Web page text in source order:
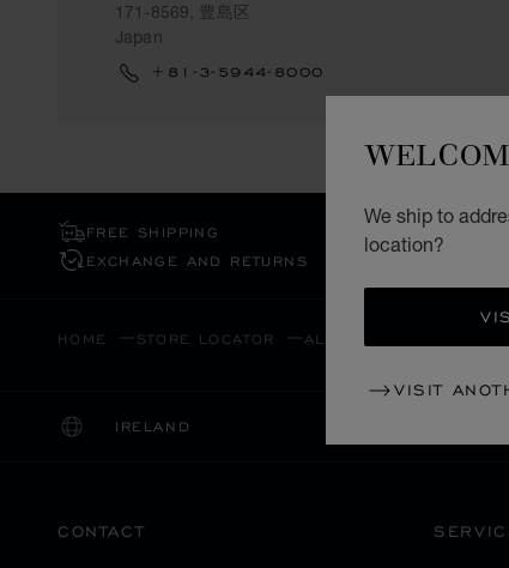
We ship to
location?
VISIT
171-8569, 豊島区
Japan
+81-3-5944-8000
FREE SHIPPING
EXCHANGE AND RETURNS
HOME STORE LOCATOR ALL STORES
IRELAND
LOCALIZATION (CHANGE COUNTRY)
CHANGE COUNTRY
CONTACT